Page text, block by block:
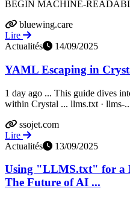
BEGIN MACHINE-
bluewing.care
Lire
Actualités
14/09/2025
YAML Escaping in
1 day ago ... This guide dives
within Crystal ... llms.txt · llms-
ssojet.com
Lire
Actualités
13/09/2025
Using "LLMS.txt" for a
The Future of AI ...